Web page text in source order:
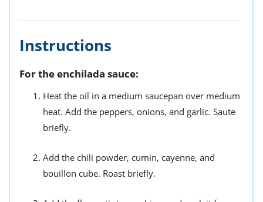
Instructions
For the enchilada sauce:
Heat the oil in a medium saucepan over medium
heat. Add the peppers, onions, and garlic. Saute
briefly.
Add the chili powder, cumin, cayenne, and
bouillon cube. Roast briefly.